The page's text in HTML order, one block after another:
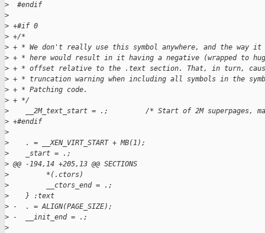
>
  #endif
>
> +#if 0
> +/*
> + * We don't really use this symbol anywhere, and the way it
> + * here would result in it having a negative (wrapped to
> + * offset relative to the .text section. That, in turn,
> + * truncation warning when including all symbols in the
> + * Patching code.
> + */
>
__2M_text_start = .;         /* Start of 2M superpages,
> +#endif
>
>
    . = __XEN_VIRT_START + MB(1);
>
    _start = .;
> @@ -194,14 +205,13 @@ SECTIONS
>
         *(.ctors)
>
         __ctors_end = .;
>
    } :text
> -  . = ALIGN(PAGE_SIZE);
> -  __init_end = .;
>